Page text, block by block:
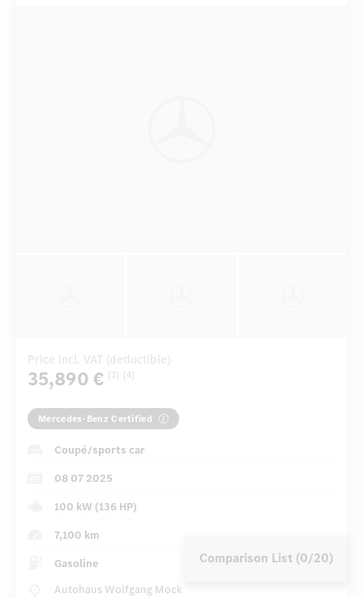
Price incl. VAT (deductible)
35,890 € [3] [4]
Mercedes-Benz Certified
Coupé/sports car
08 07 2025
100 kW (136 HP)
7,100 km
Gasoline
Autohaus Wolfgang Mock
Comparison List (0/20)